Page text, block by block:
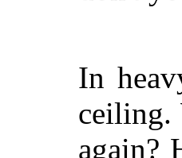
In
ceiling.
again?